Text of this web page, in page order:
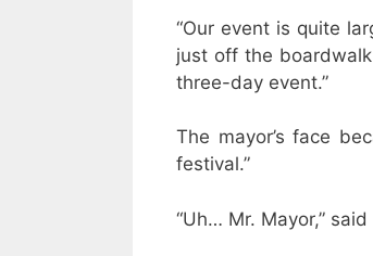
“Our event is quite
just off the
three-day event.”
The mayor’s face
festival.”
“Uh… Mr. Mayor,”